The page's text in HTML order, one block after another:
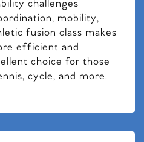
challenges
mobility,
fusion class makes
efficient and
choice for those
cycle, and more.